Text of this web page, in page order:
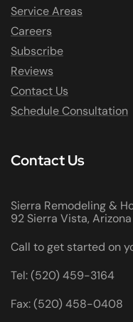
Service Areas
Careers
Subscribe
Reviews
Contact Us
Schedule Consultation
Contact Us
Sierra Remodeling &
92 Sierra Vista,
Call to get started on
Tel: (520) 459-3164
Fax: (520) 458-0408